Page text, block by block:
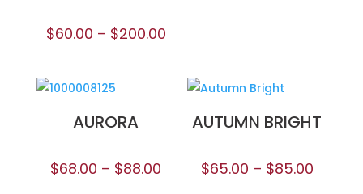
$60.00 – $200.00
AURORA
$68.00 – $88.00
AUTUMN BRIGHT
$65.00 – $85.00